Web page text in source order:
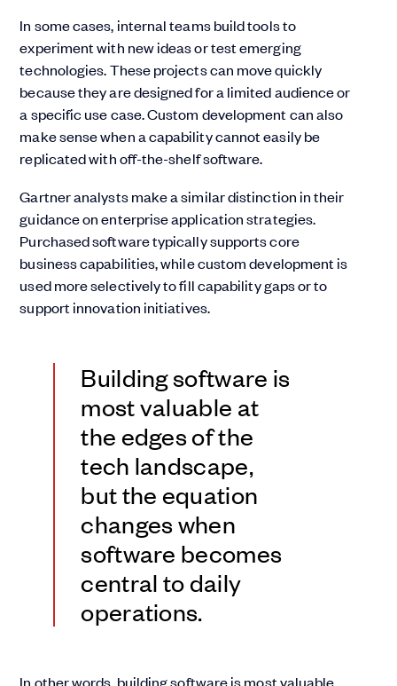
In some cases, internal teams build tools to
experiment with new ideas or test emerging
technologies. These projects can move quickly
because they are designed for a limited audience or
a specific use case. Custom development can also
make sense when a capability cannot easily be
replicated with off-the-shelf software.
Gartner analysts make a similar distinction in their
guidance on enterprise application strategies.
Purchased software typically supports core
business capabilities, while custom development is
used more selectively to fill capability gaps or to
support innovation initiatives.
Building software is
most valuable at
the edges of the
tech landscape,
but the equation
changes when
software becomes
central to daily
operations.
In other words, building software is most valuable